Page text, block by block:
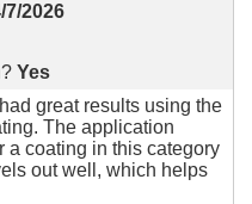
7/2026
Yes
great results using the
The application
a coating in this category
out well, which helps